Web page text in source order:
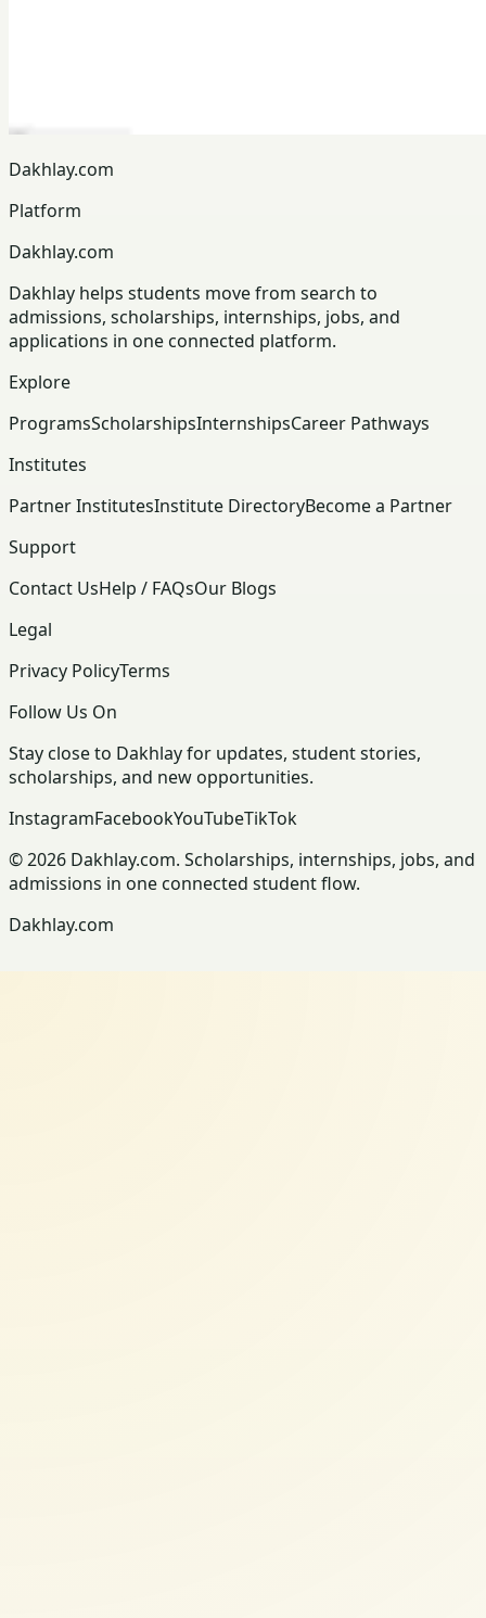
Dakhlay.com
Platform
Dakhlay.com
Dakhlay helps students move from search to
admissions, scholarships, internships, jobs, and
applications in one connected platform.
Explore
ProgramsScholarshipsInternshipsCareer Pathways
Institutes
Partner InstitutesInstitute DirectoryBecome a Partner
Support
Contact UsHelp / FAQsOur Blogs
Legal
Privacy PolicyTerms
Follow Us On
Stay close to Dakhlay for updates, student stories,
scholarships, and new opportunities.
InstagramFacebookYouTubeTikTok
© 2026 Dakhlay.com. Scholarships, internships, jobs, and
admissions in one connected student flow.
Dakhlay.com